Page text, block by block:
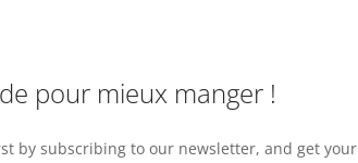
pour mieux manger !
by subscribing to our newsletter, and get your